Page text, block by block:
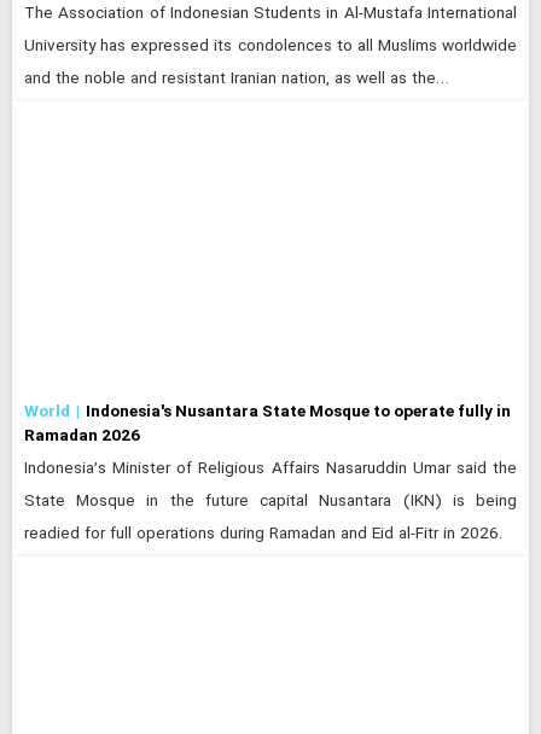
The Association of Indonesian Students in Al-Mustafa International
University has expressed its condolences to all Muslims worldwide
and the noble and resistant Iranian nation, as well as the…
World
Indonesia's Nusantara State Mosque to operate fully in
Ramadan 2026
Indonesia’s Minister of Religious Affairs Nasaruddin Umar said the
State Mosque in the future capital Nusantara (IKN) is being
readied for full operations during Ramadan and Eid al-Fitr in 2026.